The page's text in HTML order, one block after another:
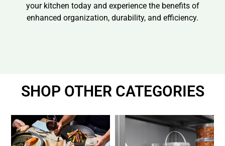
your kitchen today and experience the benefits of
enhanced organization, durability, and efficiency.
SHOP OTHER CATEGORIES